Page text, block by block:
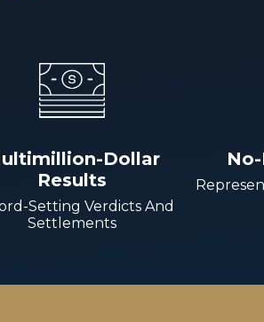
Dollar
Results
Setting Verdicts And
Settlements